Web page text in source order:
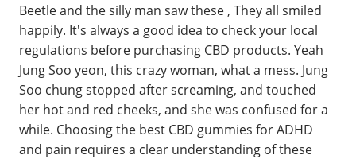
Beetle and the silly man saw these , They all smiled
happily. It's always a good idea to check your local
regulations before purchasing CBD products. Yeah
Jung Soo yeon, this crazy woman, what a mess. Jung
Soo chung stopped after screaming, and touched
her hot and red cheeks, and she was confused for a
while. Choosing the best CBD gummies for ADHD
and pain requires a clear understanding of these